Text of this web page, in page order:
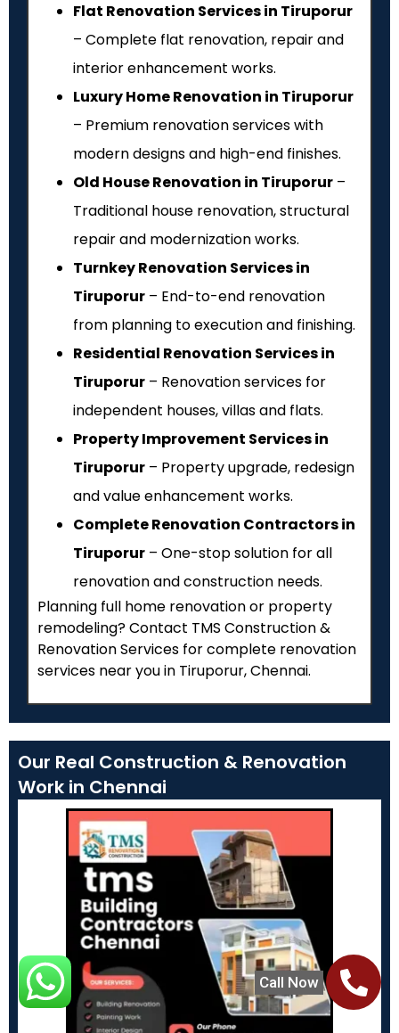
Call Now
Flat Renovation Services in Tiruporur
– Complete flat renovation, repair and
interior enhancement works.
Luxury Home Renovation in Tiruporur
– Premium renovation services with
modern designs and high-end finishes.
Old House Renovation in Tiruporur –
Traditional house renovation, structural
repair and modernization works.
Turnkey Renovation Services in
Tiruporur – End-to-end renovation
from planning to execution and finishing.
Residential Renovation Services in
Tiruporur – Renovation services for
independent houses, villas and flats.
Property Improvement Services in
Tiruporur – Property upgrade, redesign
and value enhancement works.
Complete Renovation Contractors in
Tiruporur – One-stop solution for all
renovation and construction needs.
Planning full home renovation or property
remodeling? Contact TMS Construction &
Renovation Services for complete renovation
services near you in Tiruporur, Chennai.
Our Real Construction & Renovation
Work in Chennai